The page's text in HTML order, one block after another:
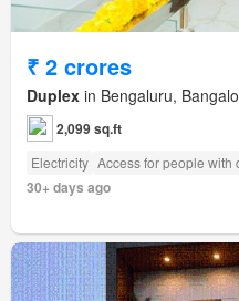
₹ 2 crores
Duplex in Bengaluru,
2,099 sq.ft
Electricity Access for people with
30+ days ago